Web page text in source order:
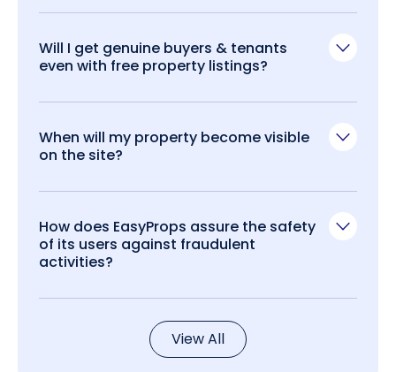
Will I get genuine buyers & tenants
even with free property listings?
When will my property become visible
on the site?
How does EasyProps assure the safety
of its users against fraudulent
activities?
View All